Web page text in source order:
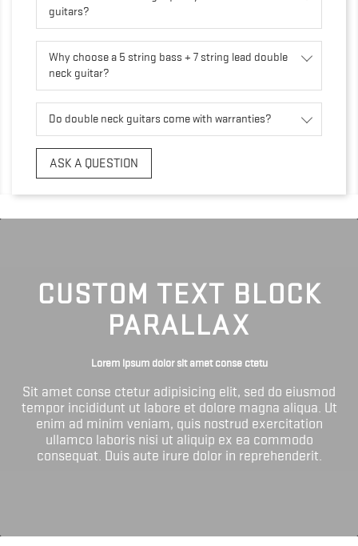
guitars?
Why choose a 5 string bass + 7 string lead double
neck guitar?
Do double neck guitars come with warranties?
ASK A QUESTION
CUSTOM TEXT BLOCK
PARALLAX
Lorem ipsum dolor sit amet conse ctetu
Sit amet conse ctetur adipisicing elit, sed do eiusmod
tempor incididunt ut labore et dolore magna aliqua. Ut
enim ad minim veniam, quis nostrud exercitation
ullamco laboris nisi ut aliquip ex ea commodo
consequat. Duis aute irure dolor in reprehenderit.